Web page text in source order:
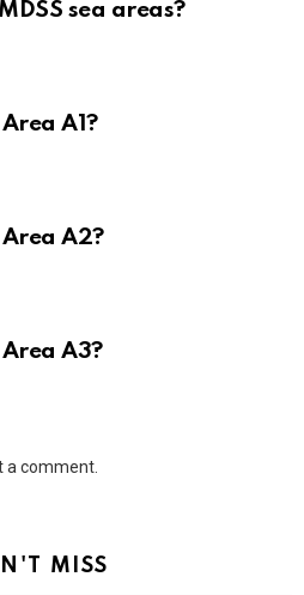
sea areas?
A1?
Area A2?
A3?
a comment.
MISS